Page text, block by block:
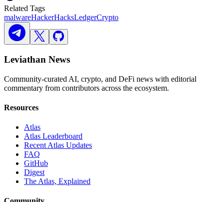
Related Tags
malwareHackerHacksLedgerCrypto
Leviathan News
Community-curated AI, crypto, and DeFi news with editorial
commentary from contributors across the ecosystem.
Resources
Atlas
Atlas Leaderboard
Recent Atlas Updates
FAQ
GitHub
Digest
The Atlas, Explained